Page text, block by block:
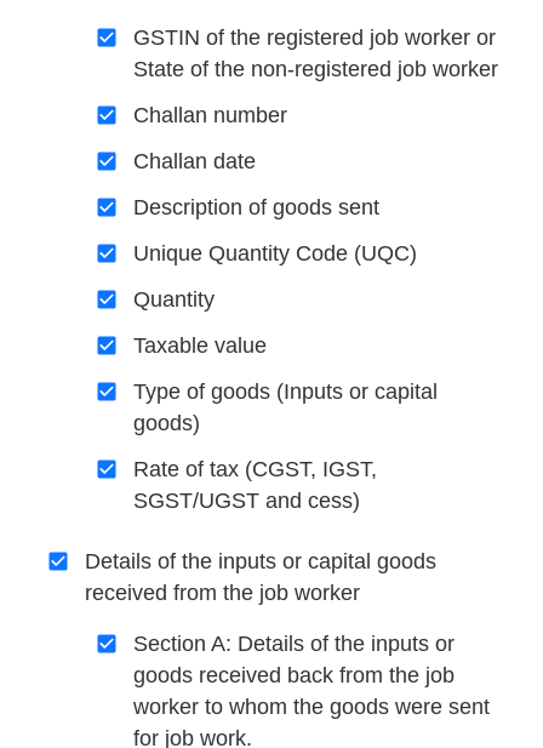
GSTIN of the registered job worker or
State of the non-registered job worker
Challan number
Challan date
Description of goods sent
Unique Quantity Code (UQC)
Quantity
Taxable value
Type of goods (Inputs or capital
goods)
Rate of tax (CGST, IGST,
SGST/UGST and cess)
Details of the inputs or capital goods
received from the job worker
Section A: Details of the inputs or
goods received back from the job
worker to whom the goods were sent
for job work.